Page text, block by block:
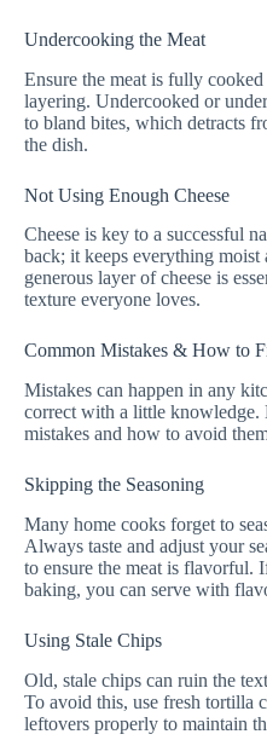
Undercooking the Meat
Ensure the meat is fully cooked
layering. Undercooked or
to bland bites, which detracts
the dish.
Not Using Enough Cheese
Cheese is key to a successful
back; it keeps everything moist
generous layer of cheese is
texture everyone loves.
Common Mistakes & How to
Mistakes can happen in any
correct with a little knowledge.
mistakes and how to avoid
Skipping the Seasoning
Many home cooks forget to
Always taste and adjust your
to ensure the meat is flavorful.
baking, you can serve with
Using Stale Chips
Old, stale chips can ruin the
To avoid this, use fresh tortilla
leftovers properly to maintain